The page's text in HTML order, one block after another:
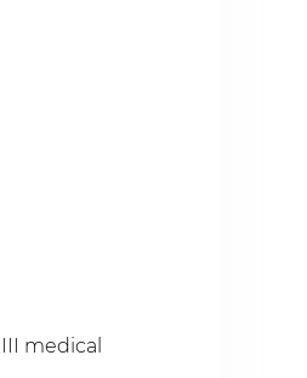
medical